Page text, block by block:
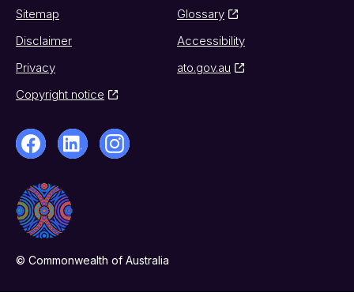
Sitemap
Glossary
Disclaimer
Accessibility
Privacy
ato.gov.au
Copyright notice
© Commonwealth of Australia